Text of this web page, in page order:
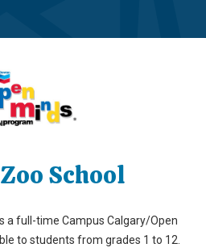
School
a full-time Campus Calgary/Open
to students from grades 1 to 12.